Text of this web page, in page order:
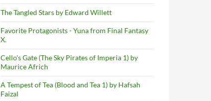
The Tangled Stars by Edward Willett
Favorite Protagonists - Yuna from Final Fantasy
X.
Cello's Gate (The Sky Pirates of Imperia 1) by
Maurice Africh
A Tempest of Tea (Blood and Tea 1) by Hafsah
Faizal